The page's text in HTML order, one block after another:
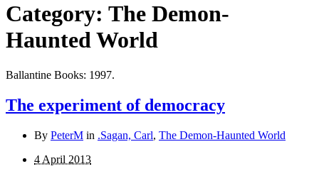
Category: The Demon-
Haunted World
Ballantine Books: 1997.
The experiment of democracy
By PeterM in .Sagan, Carl, The Demon-Haunted World
4 April 2013